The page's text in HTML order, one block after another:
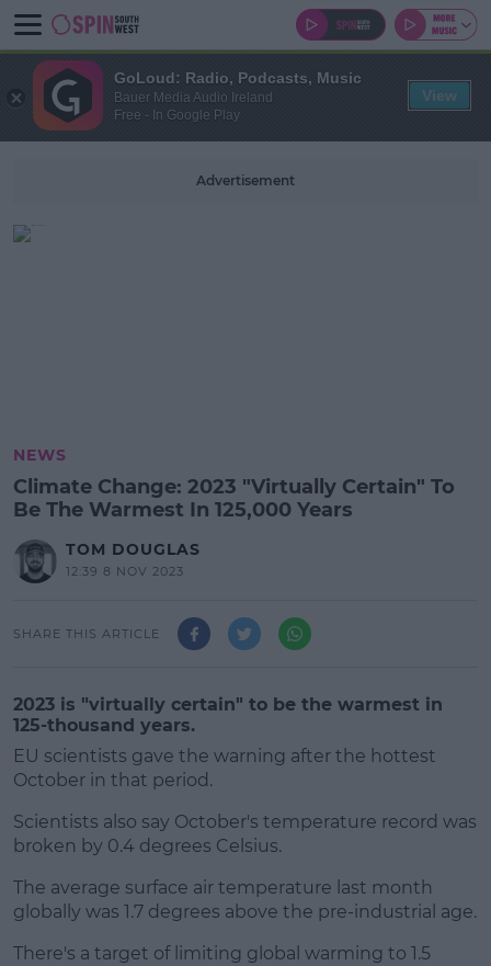
Advertisement
NEWS
Climate Change: 2023 "Virtually Certain" To
Be The Warmest In 125,000 Years
TOM DOUGLAS
12:39 8 NOV 2023
SHARE THIS ARTICLE
2023 is "virtually certain" to be the warmest in
125-thousand years.
EU scientists gave the warning after the hottest
October in that period.
Scientists also say October's temperature record was
broken by 0.4 degrees Celsius.
#AD
The average surface air temperature last month
globally was 1.7 degrees above the pre-industrial age.
There's a target of limiting global warming to 1.5
GoLoud: Radio, Podcasts, Music
Bauer Media Audio Ireland
Free - In Google Play
View